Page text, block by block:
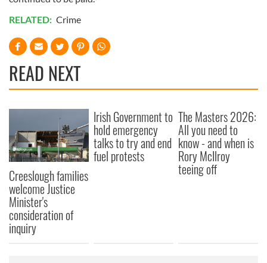
RELATED: Crime
READ NEXT
Creeslough families
welcome Justice
Minister's
consideration of
inquiry
Irish Government to
hold emergency
talks to try and end
fuel protests
The Masters 2026:
All you need to
know - and when is
Rory McIlroy
teeing off